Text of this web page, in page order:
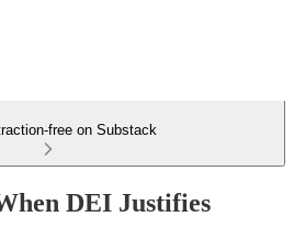
free on Substack
DEI Justifies